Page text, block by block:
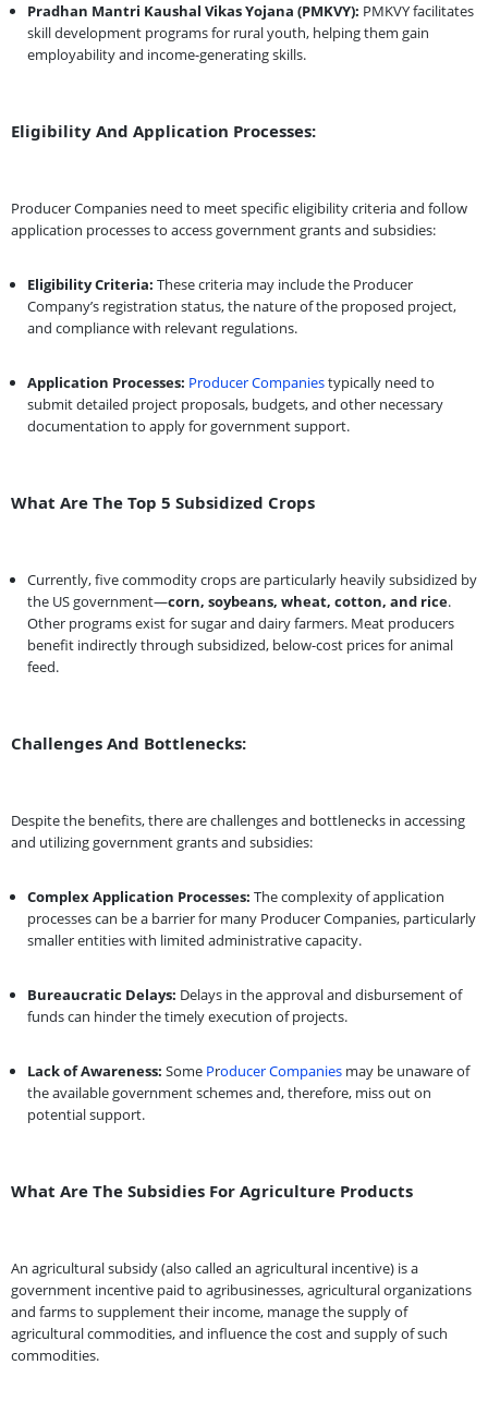
Pradhan Mantri Kaushal Vikas Yojana (PMKVY): PMKVY facilitates
skill development programs for rural youth, helping them gain
employability and income-generating skills.
Eligibility And Application Processes:
Producer Companies need to meet specific eligibility criteria and follow
application processes to access government grants and subsidies:
Eligibility Criteria: These criteria may include the Producer
Company’s registration status, the nature of the proposed project,
and compliance with relevant regulations.
Application Processes: Producer Companiestypically need to
submit detailed project proposals, budgets, and other necessary
documentation to apply for government support.
What Are The Top 5 Subsidized Crops
Currently, five commodity crops are particularly heavily subsidized by
the US government—corn, soybeans, wheat, cotton, and rice.
Other programs exist for sugar and dairy farmers. Meat producers
benefit indirectly through subsidized, below-cost prices for animal
feed.
Challenges And Bottlenecks:
Despite the benefits, there are challenges and bottlenecks in accessing
and utilizing government grants and subsidies:
Complex Application Processes: The complexity of application
processes can be a barrier for many Producer Companies, particularly
smaller entities with limited administrative capacity.
Bureaucratic Delays: Delays in the approval and disbursement of
funds can hinder the timely execution of projects.
Lack of Awareness: Some Producer Companies may be unaware of
the available government schemes and, therefore, miss out on
potential support.
What Are The Subsidies For Agriculture Products
An agricultural subsidy (also called an agricultural incentive) is a
government incentive paid to agribusinesses, agricultural organizations
and farms to supplement their income, manage the supply of
agricultural commodities, and influence the cost and supply of such
commodities.